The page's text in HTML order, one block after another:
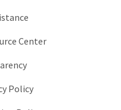
Center
Policy